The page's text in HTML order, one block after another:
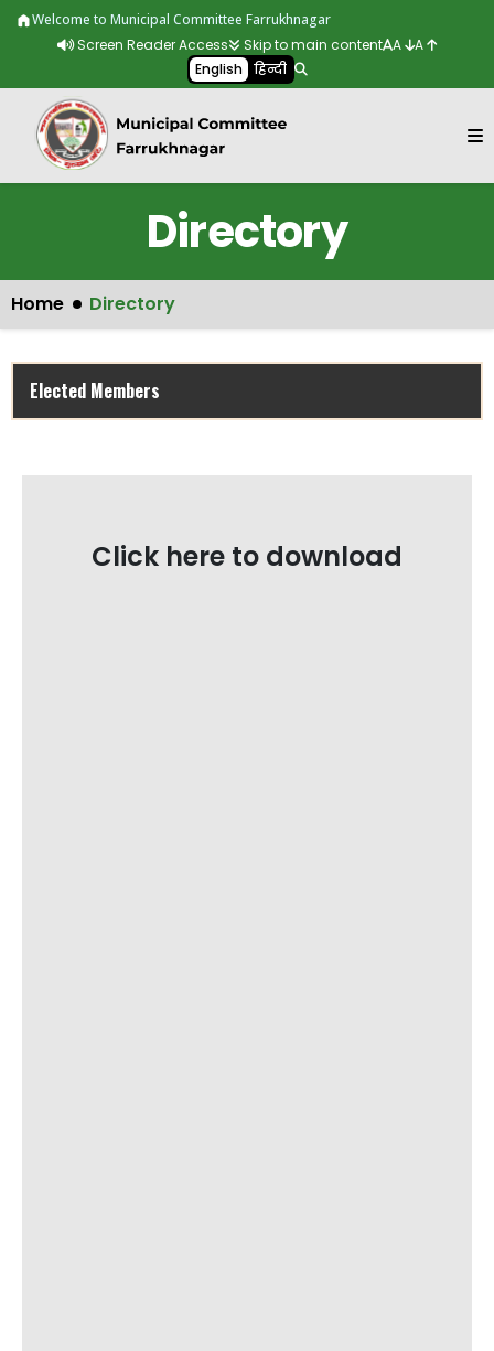
Welcome to Municipal Committee Farrukhnagar
Screen Reader Access
Skip to main content A
A
English
हिन्दी
Directory
Home Directory
Elected Members
Click here to download